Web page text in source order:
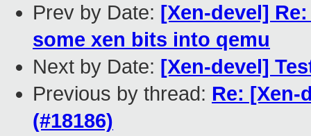
Prev by Date: [Xen-devel]
some xen bits into qemu
Next by Date: [Xen-devel]
Previous by thread: Re: [Xen-
(#18186)